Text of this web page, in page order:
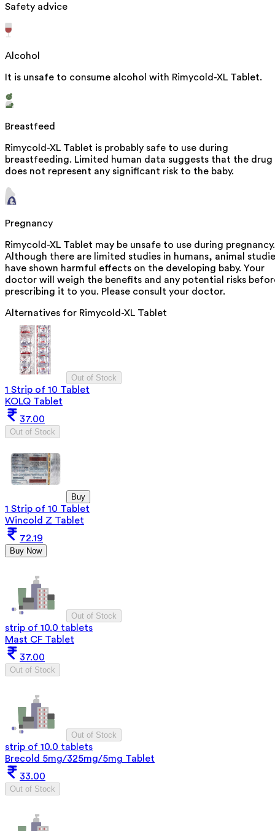
Safety advice
Alcohol
It is unsafe to consume alcohol with Rimycold-XL Tablet.
Breastfeed
Rimycold-XL Tablet is probably safe to use during
breastfeeding. Limited human data suggests that the drug
does not represent any significant risk to the baby.
Pregnancy
Rimycold-XL Tablet may be unsafe to use during pregnancy.
Although there are limited studies in humans, animal
have shown harmful effects on the developing baby. Your
doctor will weigh the benefits and any potential risks
prescribing it to you. Please consult your doctor.
Alternatives for Rimycold-XL Tablet
Out of Stock
1 Strip of 10 Tablet
KOLQ Tablet
37.00
Out of Stock
Buy
1 Strip of 10 Tablet
Wincold Z Tablet
72.19
Buy Now
Out of Stock
strip of 10.0 tablets
Mast CF Tablet
37.00
Out of Stock
Out of Stock
strip of 10.0 tablets
Brecold 5mg/325mg/5mg Tablet
33.00
Out of Stock